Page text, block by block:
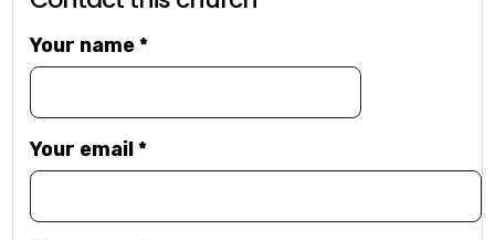
Your name*
Your email*